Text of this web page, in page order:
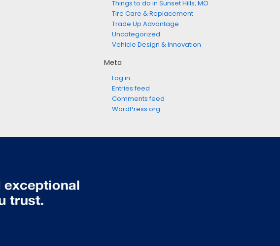
Things to do in Sunset Hills, MO
Tire Care & Replacement
Trade Up Advantage
Uncategorized
Vehicle Design & Innovation
Meta
Log in
Entries feed
Comments feed
WordPress.org